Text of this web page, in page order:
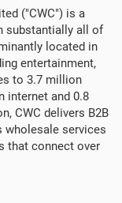
("CWC") is a
substantially all of
located in
entertainment,
to 3.7 million
internet and 0.8
CWC delivers B2B
wholesale services
that connect over